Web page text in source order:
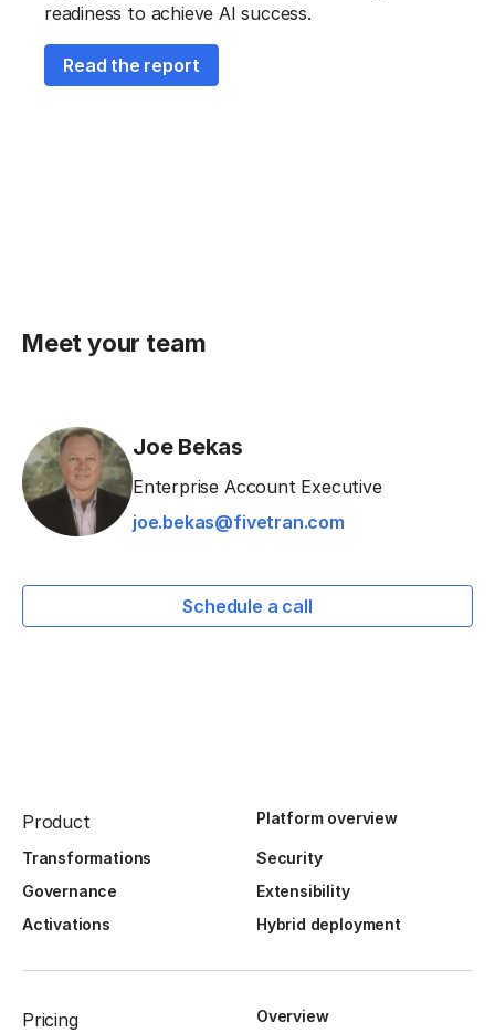
readiness to achieve AI success.
Read the report
Meet your team
Joe Bekas
Enterprise Account Executive
joe.bekas@fivetran.com
Schedule a call
Product Platform overview
Transformations
Security
Governance
Extensibility
Activations
Hybrid deployment
Pricing Overview